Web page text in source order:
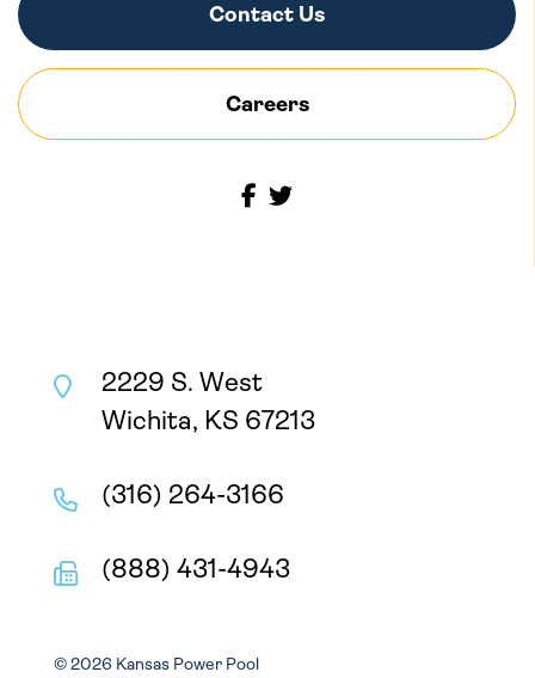
Contact Us
Careers
2229 S. West
Wichita, KS 67213
(316) 264-3166
(888) 431-4943
© 2026 Kansas Power Pool